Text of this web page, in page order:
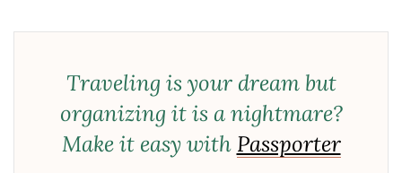
Traveling is your dream but
organizing it is a nightmare?
Make it easy with Passporter